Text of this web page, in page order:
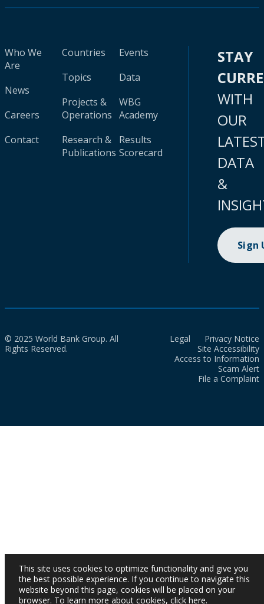
Who We
Are
News
Careers
Contact
Countries
Topics
Projects &
Operations
Research &
Publications
Events
Data
WBG
Academy
Results
Scorecard
STAY
WITH
OUR
DATA
&
Sign
© 2025 World Bank Group. All
Rights Reserved.
Legal
Privacy Notice
Site Accessibility
Access to Information
Scam Alert
File a Complaint
This site uses cookies to optimize functionality and give you
the best possible experience. If you continue to navigate this
website beyond this page, cookies will be placed on your
browser. To learn more about cookies, click here.